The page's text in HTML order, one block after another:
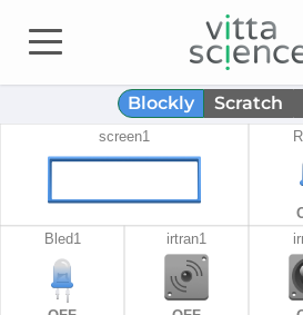
Blockly Scratch